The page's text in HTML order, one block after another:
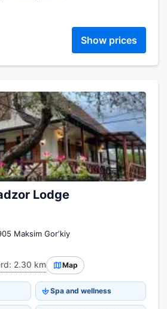
Show prices
Lodge
Maksim Gorʼkiy
2.30 km Map
Spa and wellness